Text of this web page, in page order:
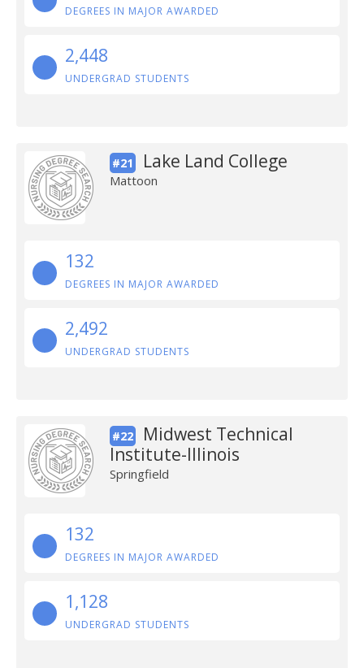
DEGREES IN MAJOR AWARDED
2,448
UNDERGRAD STUDENTS
#21 Lake Land College
Mattoon
132
DEGREES IN MAJOR AWARDED
2,492
UNDERGRAD STUDENTS
#22
Midwest Technical
Institute-Illinois
Springfield
132
DEGREES IN MAJOR AWARDED
1,128
UNDERGRAD STUDENTS